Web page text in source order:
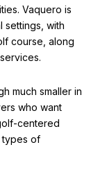
Vaquero is
settings, with
course, along
much smaller in
who want
centered
types of